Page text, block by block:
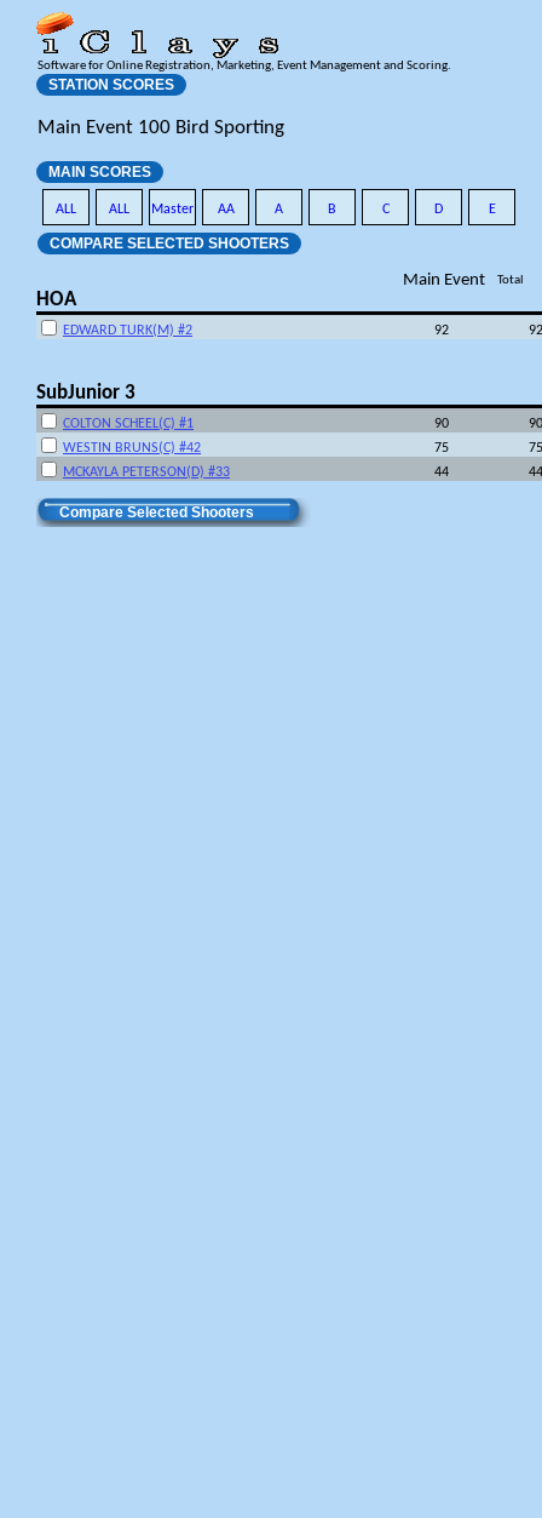
Software for Online Registration, Marketing, Event Management and Scoring.
STATION SCORES
Main Event 100 Bird Sporting
MAIN SCORES
ALL ALL Master AA A B C D E
COMPARE SELECTED SHOOTERS
Main Event Total
HOA
EDWARD TURK(M) #2 92 92
SubJunior 3
COLTON SCHEEL(C) #1 90
90
WESTIN BRUNS(C) #42
75
75
MCKAYLA PETERSON(D) #33
44 44
Compare Selected Shooters